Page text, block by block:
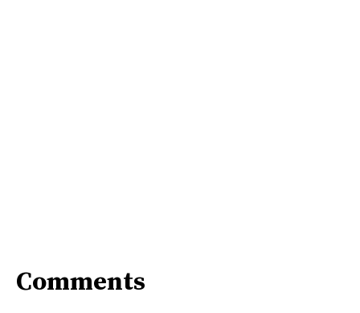
Comments